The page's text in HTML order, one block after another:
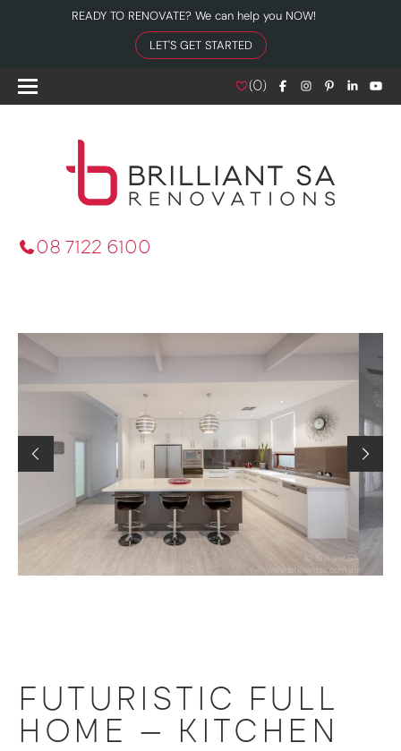
READY TO RENOVATE? We can help you NOW!
LET'S GET STARTED
(0)
08 7122 6100
FUTURISTIC FULL
HOME – KITCHEN